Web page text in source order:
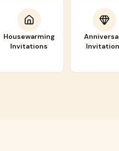
Housewarming
Invitations